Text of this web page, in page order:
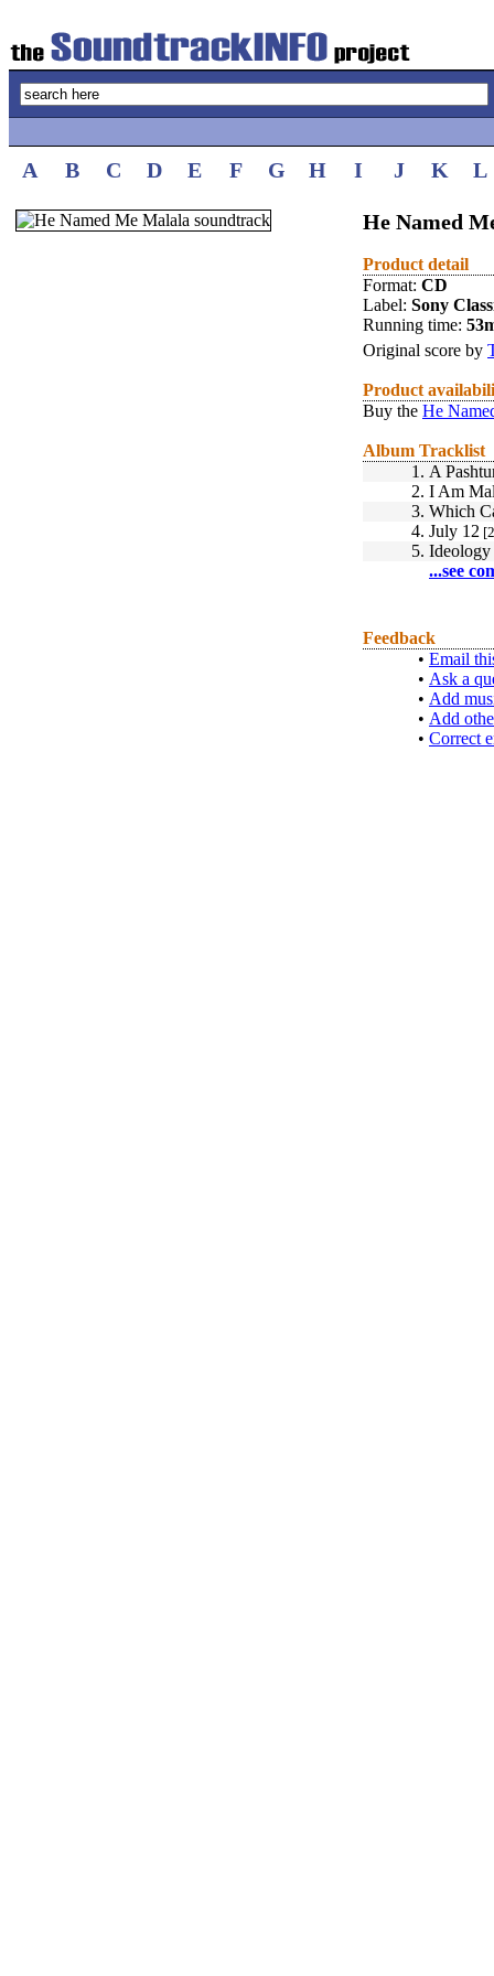
A B C D E F G H I J K L
He Named
Product detail
Format: CD
Label: Sony
Running time:
Original score by
Product
Buy the He
Album Tracklist
1. A
2. I Am
3. Which
4. July 12
5. Ideology
...see
Feedback
• Email
• Ask a
• Add
• Add
• Correct